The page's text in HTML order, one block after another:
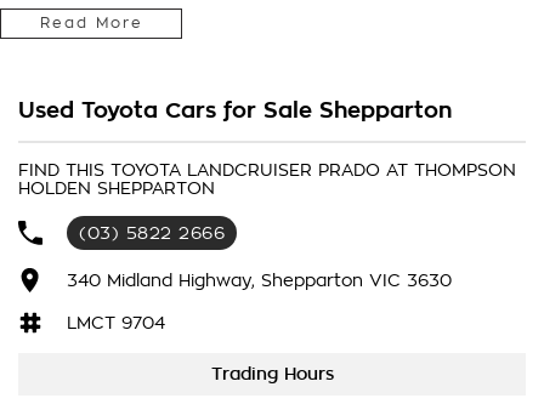
We are a locally owned and operated family business. The
family has been trading in car sales for over 50 years! We
With over many many cars in stock there is bound to be
your next car
We have been awarded several major awards for customer
service and sales
service, parts and accessories and finance options.
Transport is available for your new purchase, as we
Read More
Used Toyota Cars for Sale Shepparton
FIND THIS TOYOTA LANDCRUISER PRADO AT THOMPSON
HOLDEN SHEPPARTON
(03) 5822 2666
340 Midland Highway, Shepparton VIC 3630
LMCT 9704
Trading Hours